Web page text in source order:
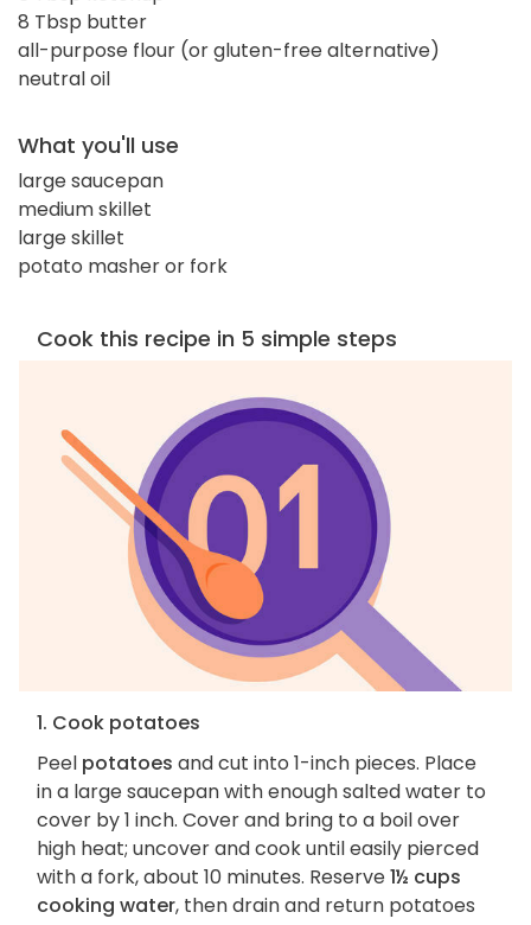
8 Tbsp butter
all-purpose flour (or gluten-free alternative)
neutral oil
What you'll use
large saucepan
medium skillet
large skillet
potato masher or fork
Cook this recipe in 5 simple steps
1. Cook potatoes
Peel potatoes and cut into 1-inch pieces. Place
in a large saucepan with enough salted water to
cover by 1 inch. Cover and bring to a boil over
high heat; uncover and cook until easily pierced
with a fork, about 10 minutes. Reserve1½ cups
cooking water, then drain and return potatoes